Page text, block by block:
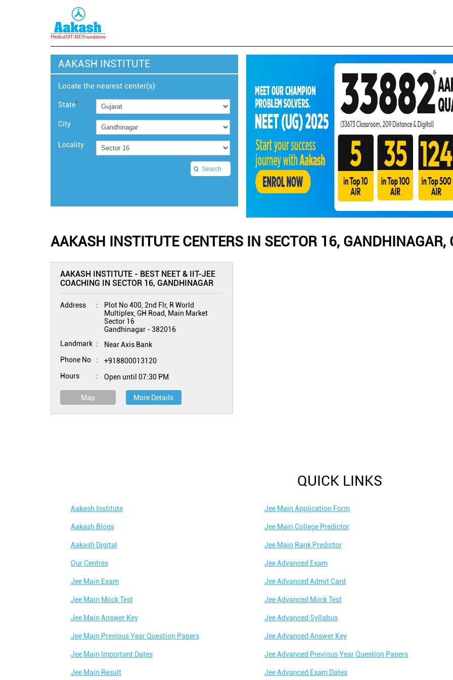
AAKASH INSTITUTE
Locate the nearest center(s)
State*
City
Locality
AAKASH INSTITUTE CENTERS IN SECTOR 16, GANDHINAGAR,
AAKASH INSTITUTE - BEST NEET & IIT-JEE
COACHING IN SECTOR 16, GANDHINAGAR
Address
Plot No 400, 2nd Flr, R World
Multiplex, GH Road, Main Market
Sector 16
Gandhinagar-382016
Landmark
Near Axis Bank
Phone No
+918800013120
Hours
Open until 07:30 PM
Map More Details
QUICK LINKS
Aakash Institute
Aakash Blogs
Aakash Digital
Our Centres
Jee Main Exam
Jee Main Mock Test
Jee Main Answer Key
Jee Main Previous Year Question Papers
Jee Main Important Dates
Jee Main Result
Jee Main Application Form
Jee Main College Predictor
Jee Main Rank Predictor
Jee Advanced Exam
Jee Advanced Admit Card
Jee Advanced Mock Test
Jee Advanced Syllabus
Jee Advanced Answer Key
Jee Advanced Previous Year Question Papers
Jee Advanced Exam Dates